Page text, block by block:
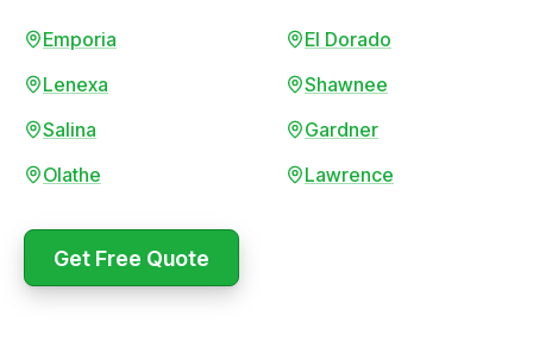
Emporia
El Dorado
Lenexa
Shawnee
Salina
Gardner
Olathe
Lawrence
Get Free Quote
Booked in the morning,
Upfront pricing with no
surprises — exactly what